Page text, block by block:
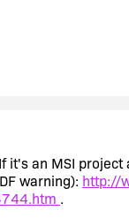
an MSI
warning): http://
.